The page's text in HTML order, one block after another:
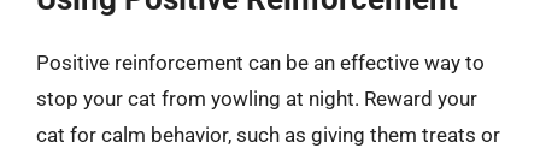
Positive reinforcement can be an effective way to
stop your cat from yowling at night. Reward your
cat for calm behavior, such as giving them treats or